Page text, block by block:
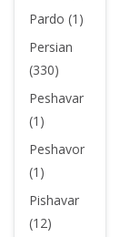
Pardo (1)
Persian
(330)
Peshavar
(1)
Peshavor
(1)
Pishavar
(12)